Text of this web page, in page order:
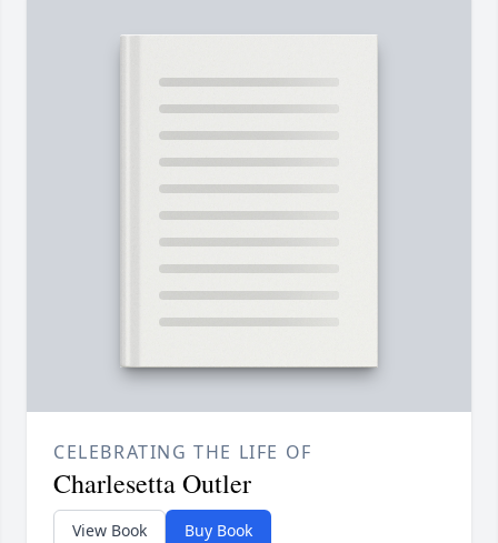
CELEBRATING THE LIFE OF
Charlesetta Outler
View Book Buy Book